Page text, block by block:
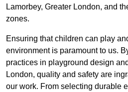
Lamorbey, Greater London, and
zones.
Ensuring that children can play
environment is paramount to us.
practices in playground design
London, quality and safety are
our work. From selecting durable